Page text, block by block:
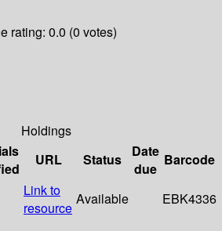
rating: 0.0 (0 votes)
Holdings
URL Status
Date
due
Barcode
Link to
resource
Available EBK4336